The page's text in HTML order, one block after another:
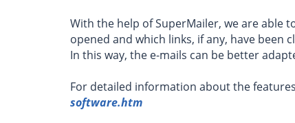
With the help of SuperMailer, we are able
opened and which links, if any, have
In this way, the e-mails can be better
For detailed information about the
software.htm